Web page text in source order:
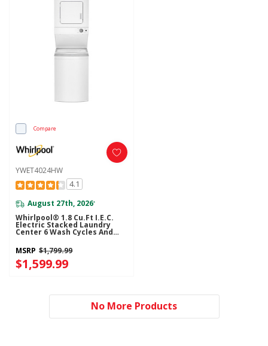
Compare
YWET4024HW
4.1
August 27th, 2026*
Whirlpool® 1.8 Cu.ft I.E.C.
Electric Stacked Laundry
Center 6 Wash Cycles And
AutoDry™ YWET4024HW
MSRP $1,799.99
$1,599.99
No More Products